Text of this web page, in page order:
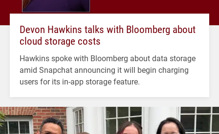
Devon Hawkins talks with Bloomberg about
cloud storage costs
Hawkins spoke with Bloomberg about data storage
amid Snapchat announcing it will begin charging
users for its in-app storage feature.